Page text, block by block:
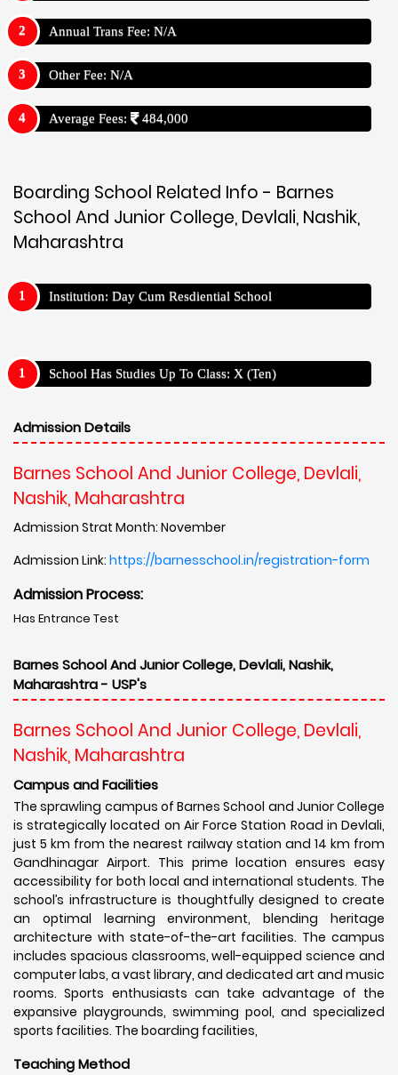
Annual Trans Fee: N/A
Other Fee: N/A
Average Fees: 484,000
Boarding School Related Info - Barnes
School And Junior College, Devlali, Nashik,
Maharashtra
Institution: Day Cum Resdiential School
School Has Studies Up To Class: X (Ten)
Admission Details
Barnes School And Junior College, Devlali,
Nashik, Maharashtra
Admission Strat Month: November
Admission Link: https://barnesschool.in/registration-form
Admission Process:
Has Entrance Test
Barnes School And Junior College, Devlali, Nashik,
Maharashtra - USP's
Barnes School And Junior College, Devlali,
Nashik, Maharashtra
Campus and Facilities
The sprawling campus of Barnes School and Junior College
is strategically located on Air Force Station Road in Devlali,
just 5 km from the nearest railway station and 14 km from
Gandhinagar Airport. This prime location ensures easy
accessibility for both local and international students. The
school’s infrastructure is thoughtfully designed to create
an optimal learning environment, blending heritage
architecture with state-of-the-art facilities. The campus
includes spacious classrooms, well-equipped science and
computer labs, a vast library, and dedicated art and music
rooms. Sports enthusiasts can take advantage of the
expansive playgrounds, swimming pool, and specialized
sports facilities. The boarding facilities,
Teaching Method